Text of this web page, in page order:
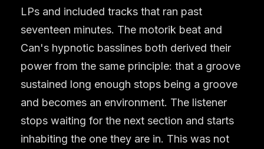
LPs and included tracks that ran past
seventeen minutes. The motorik beat and
Can's hypnotic basslines both derived their
power from the same principle: that a groove
sustained long enough stops being a groove
and becomes an environment. The listener
stops waiting for the next section and starts
inhabiting the one they are in. This was not